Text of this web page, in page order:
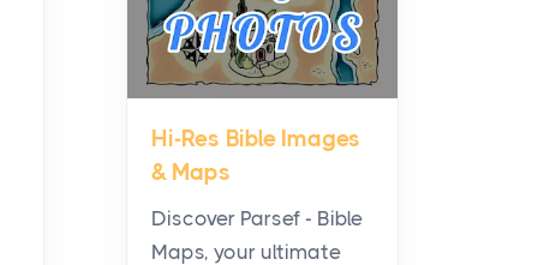
journey through sacred
history, it helps to plan the
practical side of travel c...
From Ancient Hearths to
Modern Kitchens: The
Craftsmanship of
KitchenAid Cooktop
Hi-Res Bible Images
& Maps
Discover Parsef - Bible
Maps, your ultimate